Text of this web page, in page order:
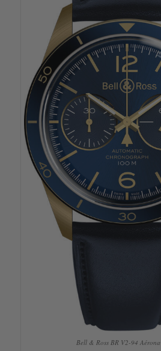
Bell & Ross BR V2-94